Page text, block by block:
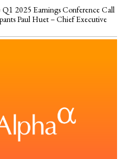
2025 Earnings Conference Call
Paul Huet – Chief Executive